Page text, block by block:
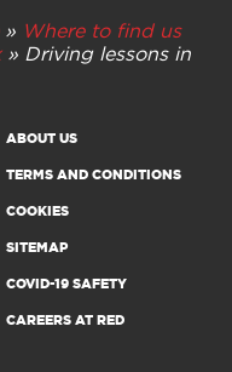
» Where to find us
» Driving lessons in
ABOUT US
TERMS AND CONDITIONS
COOKIES
SITEMAP
COVID-19 SAFETY
CAREERS AT RED